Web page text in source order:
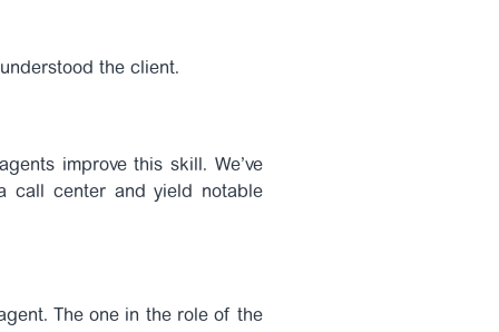
the client.
improve this skill. We’ve
call center and yield notable
The one in the role of the